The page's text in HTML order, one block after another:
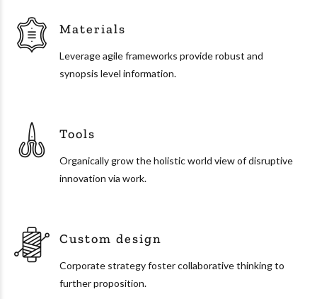
Materials
Leverage agile frameworks provide robust and
synopsis level information.
Tools
Organically grow the holistic world view of disruptive
innovation via work.
Custom design
Corporate strategy foster collaborative thinking to
further proposition.